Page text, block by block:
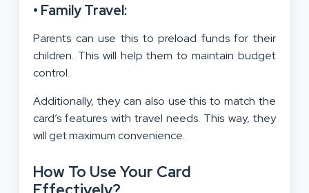
• Family Travel:
Parents can use this to preload funds for their
children. This will help them to maintain budget
control.
Additionally, they can also use this to match the
card’s features with travel needs. This way, they
will get maximum convenience.
How To Use Your Card